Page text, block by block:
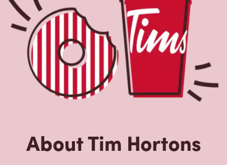
About Tim Hortons
Located at 714 Lakeview Dr, Kenora, ON, Tim Hortons is
the perfect place to go for freshly brewed coffee. Our
coffee is made with 100% Arabica beans, sourced from
the world's most renowned growing regions. We also
offer specialty beverages including lattes, cappuccinos,
espresso, iced and frozen coffee, hot chocolate, tea and
delectable baked goods; cookies, muffins, Timbits, and
donuts including our delicious Dream Donuts. We also